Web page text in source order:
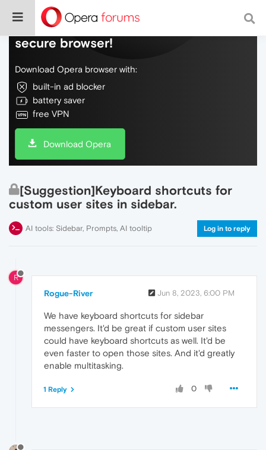
Do more on the web, with a fast and
secure browser!
Download Opera browser with:
built-in ad blocker
battery saver
free VPN
Download Opera
[Suggestion]Keyboard shortcuts for
custom user sites in sidebar.
AI tools: Sidebar, Prompts, AI tooltip Log in to reply
R
Rogue-River Jun 8, 2023, 6:00 PM
We have keyboard shortcuts for sidebar
messengers. It'd be great if custom user sites
could have keyboard shortcuts as well. It'd be
even faster to open those sites. And it'd greatly
enable multitasking.
0
1 Reply